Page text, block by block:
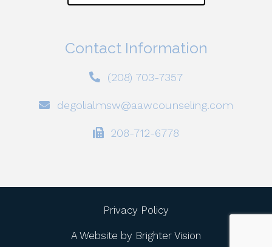
Contact Information
(208) 703-7357
degolialmsw@aawcounseling.com
208-712-6778
Privacy Policy
A Website by Brighter Vision